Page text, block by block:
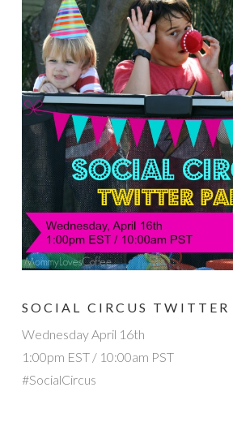
SOCIAL CIRCUS TWITTER
Wednesday April 16th
1:00pm EST / 10:00am PST
#SocialCircus